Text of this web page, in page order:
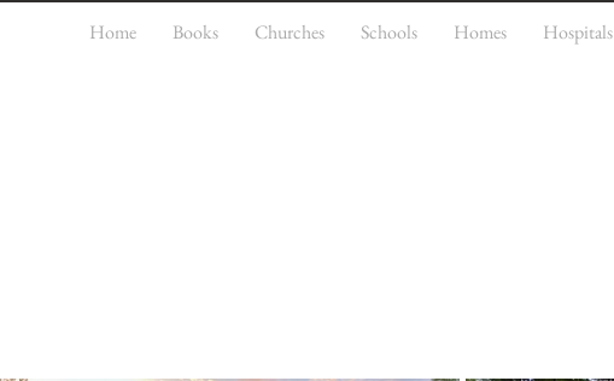
Home Books Churches Schools Homes Hospitals